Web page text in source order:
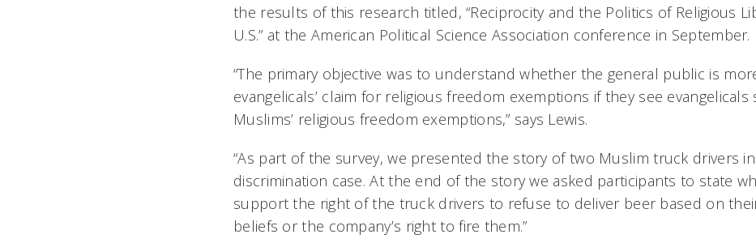
the results of this research titled, “Reciprocity and the Politics of Religious
U.S.” at the American Political Science Association conference in September.
“The primary objective was to understand whether the general public is
evangelicals’ claim for religious freedom exemptions if they see
Muslims’ religious freedom exemptions,” says Lewis.
“As part of the survey, we presented the story of two Muslim truck drivers
discrimination case. At the end of the story we asked participants to state
support the right of the truck drivers to refuse to deliver beer based on
beliefs or the company’s right to fire them.”